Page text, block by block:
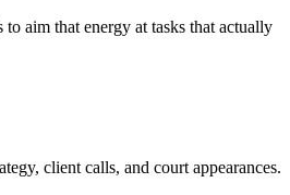
aim that energy at tasks that actually
client calls, and court appearances.